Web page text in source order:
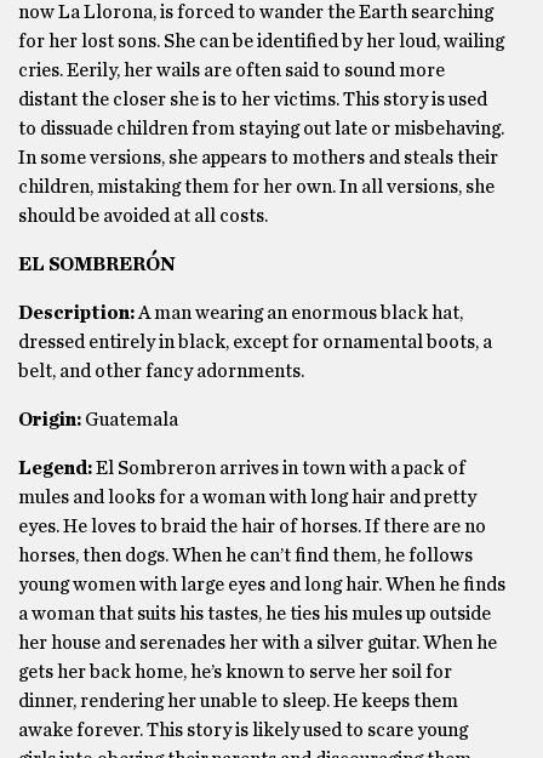
now La Llorona, is forced to wander the Earth searching
for her lost sons. She can be identified by her loud, wailing
cries. Eerily, her wails are often said to sound more
distant the closer she is to her victims. This story is used
to dissuade children from staying out late or misbehaving.
In some versions, she appears to mothers and steals their
children, mistaking them for her own. In all versions, she
should be avoided at all costs.
EL SOMBRERÓN
Description:A man wearing an enormous black hat,
dressed entirely in black, except for ornamental boots, a
belt, and other fancy adornments.
Origin: Guatemala
Legend:El Sombreron arrives in town with a pack of
mules and looks for a woman with long hair and pretty
eyes. He loves to braid the hair of horses. If there are no
horses, then dogs. When he can’t find them, he follows
young women with large eyes and long hair. When he finds
a woman that suits his tastes, he ties his mules up outside
her house and serenades her with a silver guitar. When he
gets her back home, he’s known to serve her soil for
dinner, rendering her unable to sleep. He keeps them
awake forever. This story is likely used to scare young